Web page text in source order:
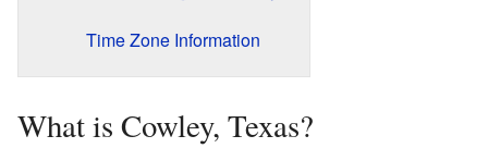
Time Zone Information
What is Cowley, Texas?